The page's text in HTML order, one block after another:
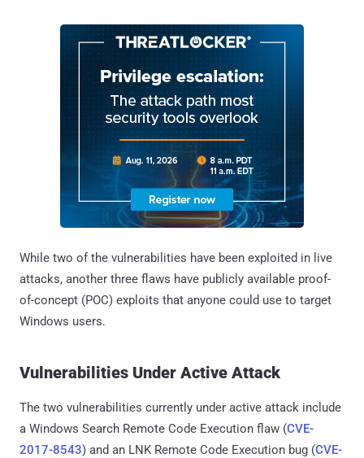
While two of the vulnerabilities have been exploited in live
attacks, another three flaws have publicly available proof-
of-concept (POC) exploits that anyone could use to target
Windows users.
Vulnerabilities Under Active Attack
The two vulnerabilities currently under active attack include
a Windows Search Remote Code Execution flaw (CVE-
2017-8543) and an LNK Remote Code Execution bug (CVE-